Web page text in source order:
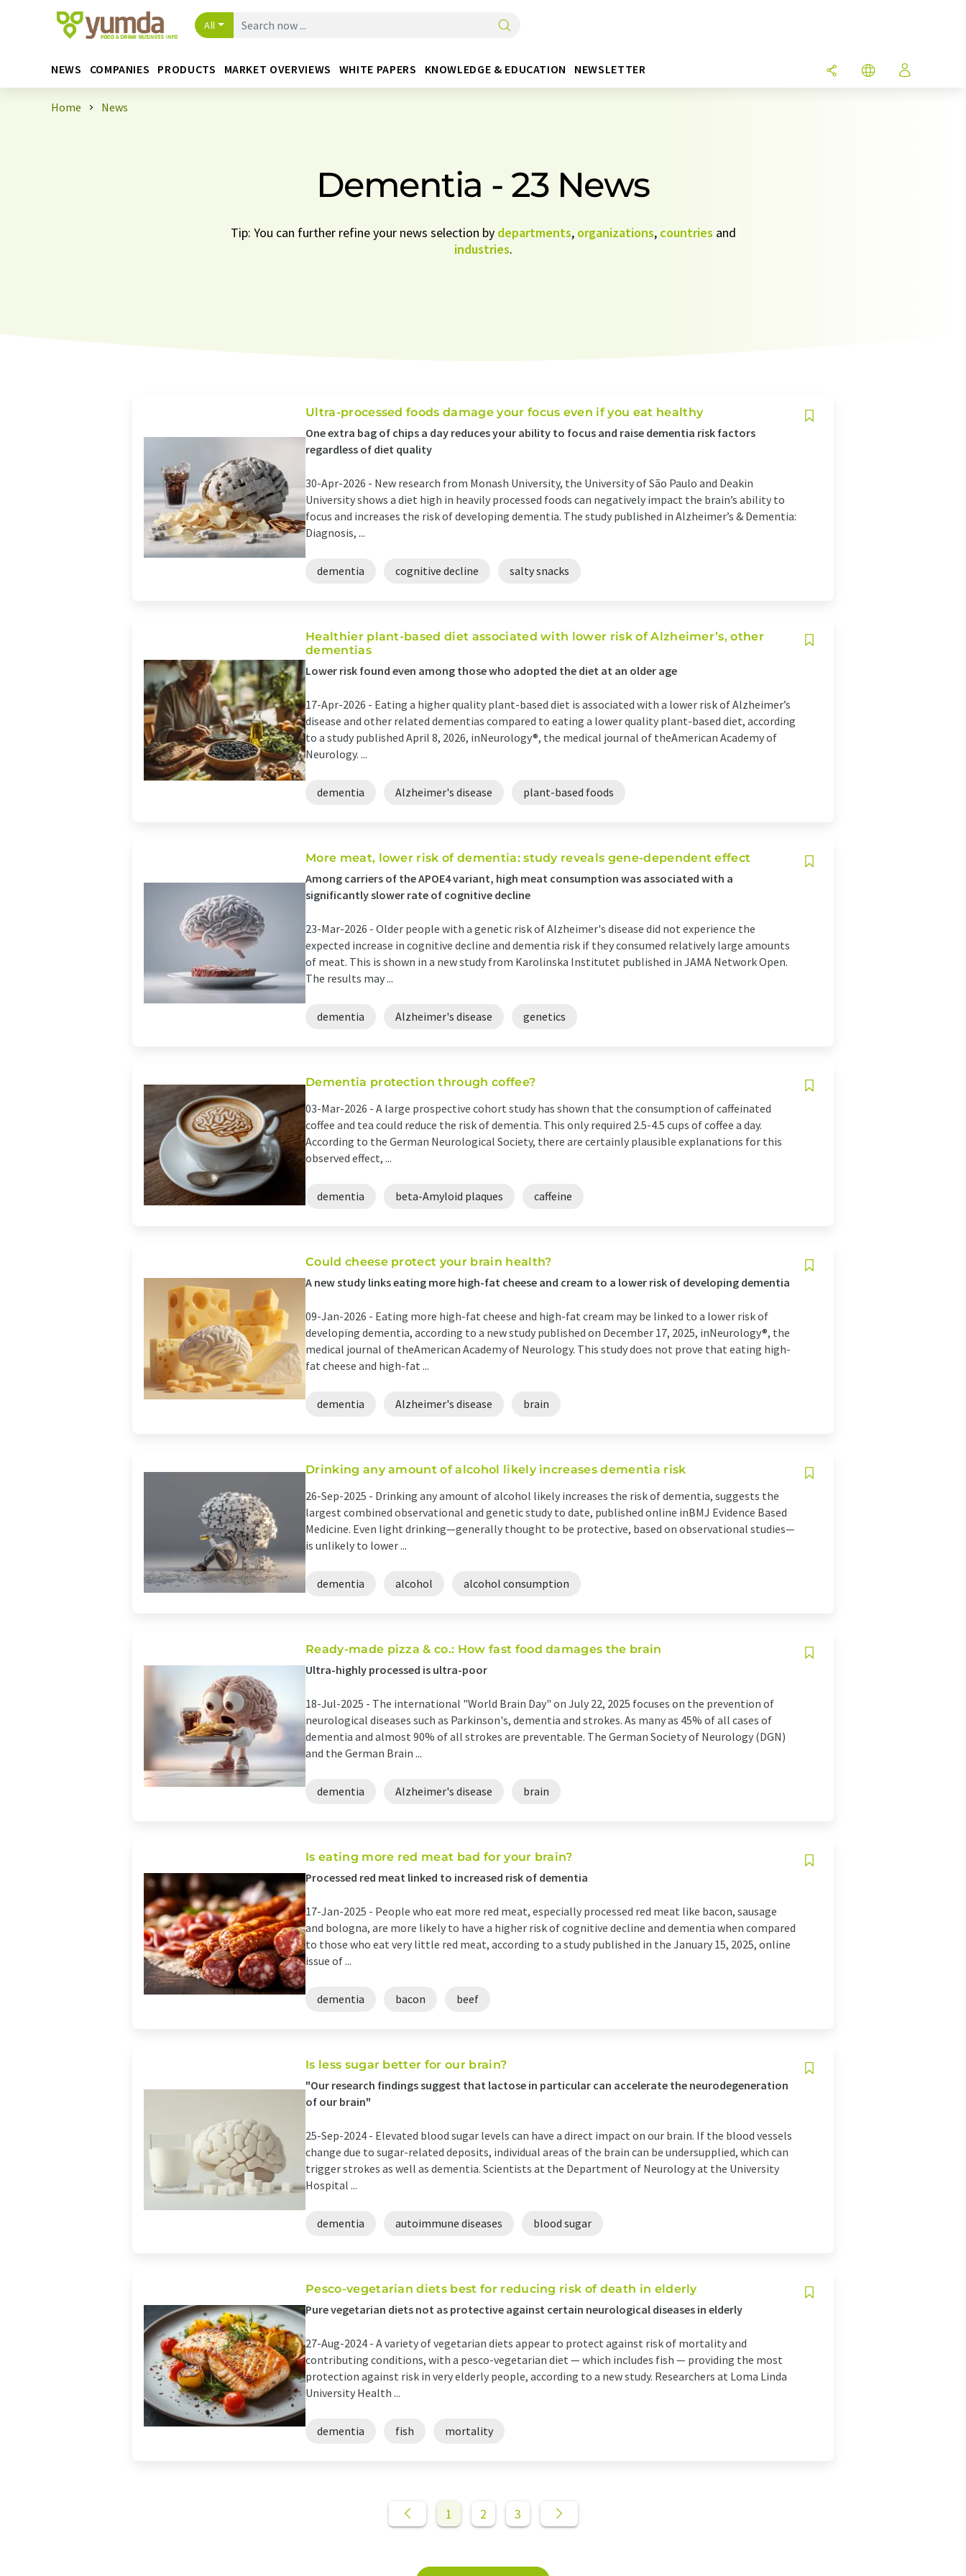
All
NEWS COMPANIES PRODUCTS MARKET OVERVIEWS WHITE PAPERS KNOWLEDGE & EDUCATION NEWSLETTER
Home News
Dementia - 23 News
Tip: You can further refine your news selection by departments, organizations, countries and
industries.
Ultra-processed foods damage your focus even if you eat healthy
One extra bag of chips a day reduces your ability to focus and raise dementia risk factors
regardless of diet quality
30-Apr-2026 - New research from Monash University, the University of São Paulo and Deakin
University shows a diet high in heavily processed foods can negatively impact the brain’s ability to
focus and increases the risk of developing dementia. The study published in Alzheimer’s & Dementia:
Diagnosis, ...
dementia cognitive decline salty snacks
Healthier plant-based diet associated with lower risk of Alzheimer’s, other
dementias
Lower risk found even among those who adopted the diet at an older age
17-Apr-2026 - Eating a higher quality plant-based diet is associated with a lower risk of Alzheimer’s
disease and other related dementias compared to eating a lower quality plant-based diet, according
to a study published April 8, 2026, inNeurology®, the medical journal of theAmerican Academy of
Neurology. ...
dementia Alzheimer's disease plant-based foods
More meat, lower risk of dementia: study reveals gene-dependent effect
Among carriers of the APOE4 variant, high meat consumption was associated with a
significantly slower rate of cognitive decline
23-Mar-2026 - Older people with a genetic risk of Alzheimer's disease did not experience the
expected increase in cognitive decline and dementia risk if they consumed relatively large amounts
of meat. This is shown in a new study from Karolinska Institutet published in JAMA Network Open.
The results may ...
dementia Alzheimer's disease genetics
Dementia protection through coffee?
03-Mar-2026 - A large prospective cohort study has shown that the consumption of caffeinated
coffee and tea could reduce the risk of dementia. This only required 2.5-4.5 cups of coffee a day.
According to the German Neurological Society, there are certainly plausible explanations for this
observed effect, ...
dementia beta-Amyloid plaques caffeine
Could cheese protect your brain health?
A new study links eating more high-fat cheese and cream to a lower risk of developing dementia
09-Jan-2026 - Eating more high-fat cheese and high-fat cream may be linked to a lower risk of
developing dementia, according to a new study published on December 17, 2025, inNeurology®, the
medical journal of theAmerican Academy of Neurology. This study does not prove that eating high-
fat cheese and high-fat ...
dementia Alzheimer's disease brain
Drinking any amount of alcohol likely increases dementia risk
26-Sep-2025 - Drinking any amount of alcohol likely increases the risk of dementia, suggests the
largest combined observational and genetic study to date, published online inBMJ Evidence Based
Medicine. Even light drinking—generally thought to be protective, based on observational studies—
is unlikely to lower ...
dementia alcohol alcohol consumption
Ready-made pizza & co.: How fast food damages the brain
Ultra-highly processed is ultra-poor
18-Jul-2025 - The international "World Brain Day" on July 22, 2025 focuses on the prevention of
neurological diseases such as Parkinson's, dementia and strokes. As many as 45% of all cases of
dementia and almost 90% of all strokes are preventable. The German Society of Neurology (DGN)
and the German Brain ...
dementia Alzheimer's disease brain
Is eating more red meat bad for your brain?
Processed red meat linked to increased risk of dementia
17-Jan-2025 - People who eat more red meat, especially processed red meat like bacon, sausage
and bologna, are more likely to have a higher risk of cognitive decline and dementia when compared
to those who eat very little red meat, according to a study published in the January 15, 2025, online
issue of ...
dementia bacon beef
Is less sugar better for our brain?
"Our research findings suggest that lactose in particular can accelerate the neurodegeneration
of our brain"
25-Sep-2024 - Elevated blood sugar levels can have a direct impact on our brain. If the blood vessels
change due to sugar-related deposits, individual areas of the brain can be undersupplied, which can
trigger strokes as well as dementia. Scientists at the Department of Neurology at the University
Hospital ...
dementia autoimmune diseases blood sugar
Pesco-vegetarian diets best for reducing risk of death in elderly
Pure vegetarian diets not as protective against certain neurological diseases in elderly
27-Aug-2024 - A variety of vegetarian diets appear to protect against risk of mortality and
contributing conditions, with a pesco-vegetarian diet — which includes fish — providing the most
protection against risk in very elderly people, according to a new study. Researchers at Loma Linda
University Health ...
dementia fish mortality
1 2 3